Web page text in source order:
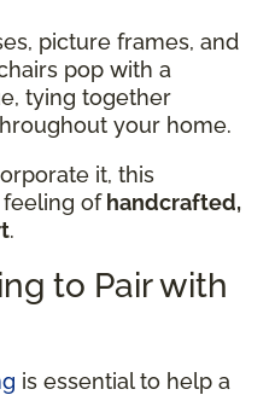
picture frames, and
pop with a
tying together
your home.
it, this
ofhandcrafted,
.
to Pair with
is essential to help a